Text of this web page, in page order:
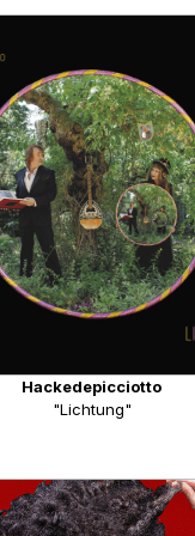
Hackedepicciotto
"Lichtung"